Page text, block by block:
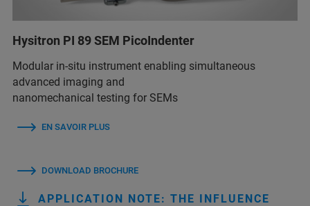
Hysitron PI 89 SEM PicoIndenter
Modular in-situ instrument enabling simultaneous
advanced imaging and
nanomechanical testing for SEMs
EN SAVOIR PLUS
DOWNLOAD BROCHURE
APPLICATION NOTE: THE INFLUENCE